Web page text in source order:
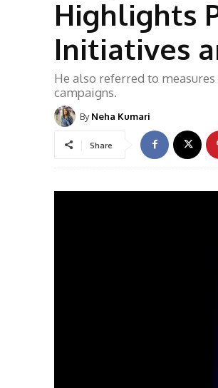
Highlights
Initiatives
He also referred to
campaigns.
By Neha Kumari
Share